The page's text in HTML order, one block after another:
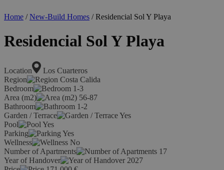
Home /New-Build Homes / Residencial Sol Y Playa
Residencial Sol Y Playa
Location
Los Cuarteros
Region
Costa Calida
Bedroom
1-3
Area (m2)
56-87
Bathroom
1-2
Garden / Terrace
Yes
Pool
Yes
Parking
Yes
Wellness
No
Number of Apartments
17
Year of Handover
2027